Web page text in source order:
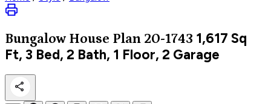
Bungalow House Plan 20-1743 1,617 Sq
Ft, 3 Bed, 2 Bath, 1 Floor, 2 Garage